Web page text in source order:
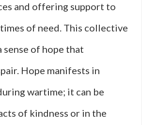
and offering support to
of need. This collective
of hope that
Hope manifests in
wartime; it can be
of kindness or in the